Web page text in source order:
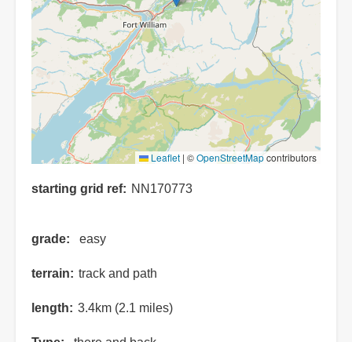
Leaflet | ©OpenStreetMapcontributors
starting grid ref NN170773
grade easy
terrain track and path
length 3.4km (2.1 miles)